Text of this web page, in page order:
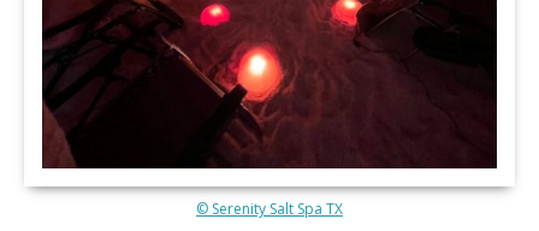
© Serenity Salt Spa TX